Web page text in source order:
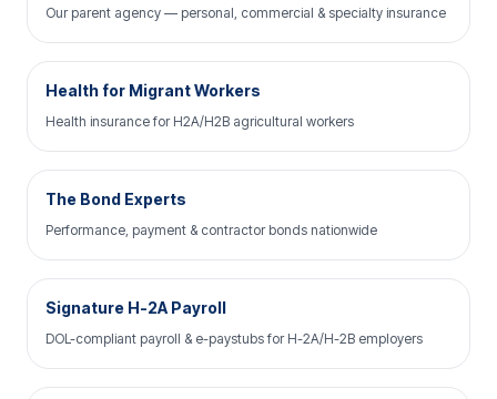
Our parent agency — personal, commercial & specialty insurance
Health for Migrant Workers
Health insurance for H2A/H2B agricultural workers
The Bond Experts
Performance, payment & contractor bonds nationwide
Signature H-2A Payroll
DOL-compliant payroll & e-paystubs for H-2A/H-2B employers